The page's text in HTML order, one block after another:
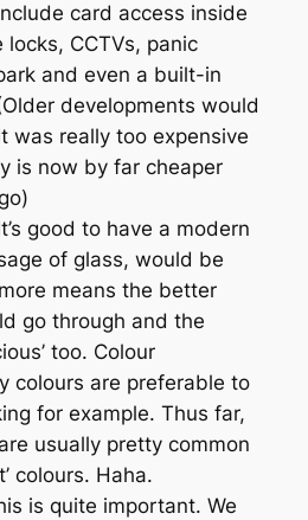
card access inside
CCTVs, panic
and even a built-in
developments would
was really too expensive
is now by far cheaper
good to have a modern
of glass, would be
means the better
go through and the
too. Colour
colours are preferable to
for example. Thus far,
usually pretty common
colours. Haha.
is quite important. We